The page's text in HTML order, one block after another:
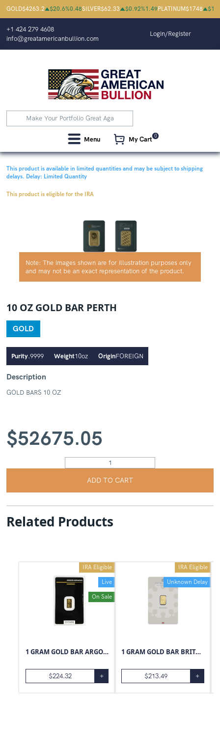
GOLD$4263.2 $20.6%0.48SILVER$62.33 $0.92%1.49PLATINUM$1748 $
+1 424 279 4608
info@greatamericanbullion.com
Login/Register
Menu My Cart 0
This product is available in limited quantities and may be subject to shipping
delays. Delay: Limited Quantity
This product is eligible for the IRA
Note: The images shown are for illustration purposes only
and may not be an exact representation of the product.
10 OZ GOLD BAR PERTH
GOLD
Purity.9999 Weight10oz OriginFOREIGN
Description
GOLD BARS 10 OZ
$52675.05
ADD TO CART
Related Products
Live
IRA Eligible
On Sale
1 GRAM GOLD BAR ARGOR-HERAEUS
$224.32 +
Unknown Delay
IRA Eligible
1 GRAM GOLD BAR BRITANNIA
$213.49 +